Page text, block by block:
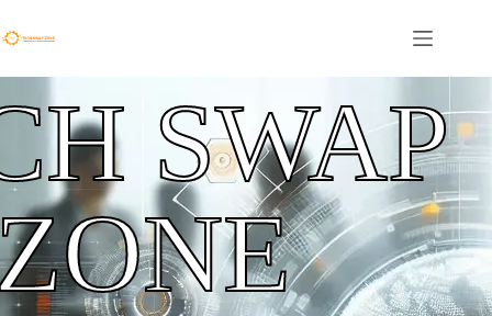
SWAP